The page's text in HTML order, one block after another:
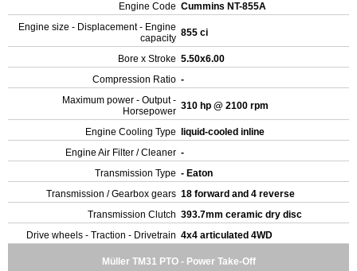
Engine Code Cummins NT-855A
Engine size - Displacement - Engine
capacity 855 ci
Bore x Stroke 5.50x6.00
Compression Ratio -
Maximum power - Output -
Horsepower 310 hp @ 2100 rpm
Engine Cooling Type
liquid-cooled inline
Engine Air Filter / Cleaner -
Transmission Type - Eaton
Transmission / Gearbox gears 18 forward and 4 reverse
Transmission Clutch 393.7mm ceramic dry disc
Drive wheels - Traction - Drivetrain 4x4 articulated 4WD
Müller TM31 PTO - Power Take-Off